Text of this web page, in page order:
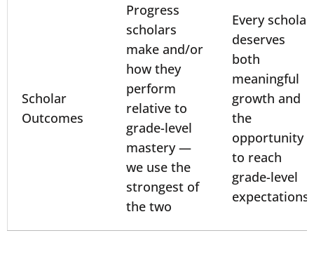
Scholar
Outcomes
Progress
scholars
make and/or
how they
perform
relative to
grade-level
mastery —
we use the
strongest of
the two
Every scholar
deserves
both
meaningful
growth and
the
opportunity
to reach
grade-level
expectations